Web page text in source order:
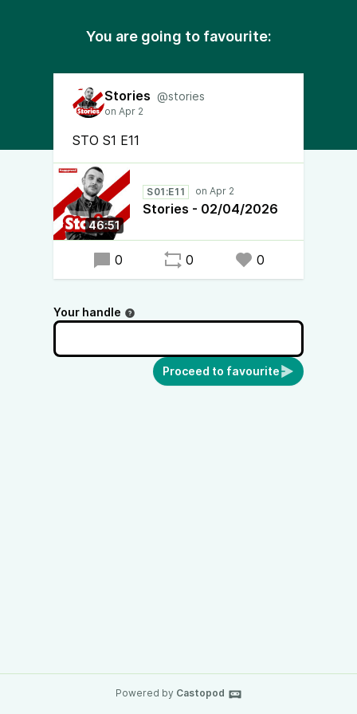
You are going to favourite:
Stories @stories
STO S1 E11
46:51
S01:E11
Stories - 02/04/2026
0 0 0
Your handle
Proceed to favourite
Powered by Castopod